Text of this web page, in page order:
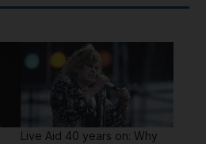
Live Aid 40 years on: Why